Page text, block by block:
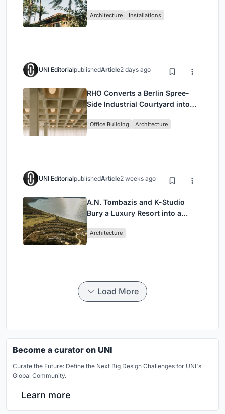
Architecture Installations
UNI EditorialpublishedArticle2 days ago
RHO Converts a Berlin Spree-
Side Industrial Courtyard into
Headquarters
Office Building Architecture
UNI EditorialpublishedArticle2 weeks ago
A.N. Tombazis and K-Studio
Bury a Luxury Resort into a
Architecture
Load More
Become a curator on UNI
Curate the Future: Define the Next Big Design Challenges for UNI's
Global Community.
Learn more